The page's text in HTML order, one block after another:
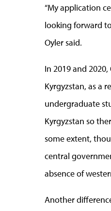
“My application
looking forward
Oyler said.
In 2019 and
Kyrgyzstan, as a
undergraduate
Kyrgyzstan so
some extent,
central
absence of
Another